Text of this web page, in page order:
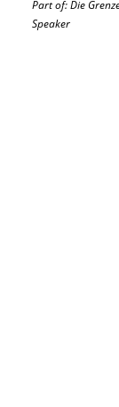
Part of: Die
Speaker